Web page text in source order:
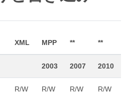
XML MPP ** **
2003 2007 2010
R/W R/W R/W R/W